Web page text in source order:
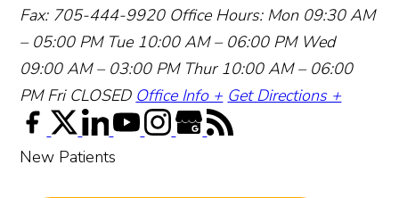
Fax: 705-444-9920 Office Hours: Mon 09:30 AM
– 05:00 PM Tue 10:00 AM – 06:00 PM Wed
09:00 AM – 03:00 PM Thur 10:00 AM – 06:00
PM Fri CLOSED Office Info + Get Directions +
New Patients